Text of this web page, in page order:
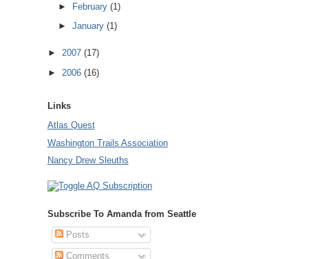
► February(1)
►January(1)
► 2007 (17)
► 2006 (16)
Links
Atlas Quest
Washington Trails Association
Nancy Drew Sleuths
Subscribe To Amanda from Seattle
Posts
Comments